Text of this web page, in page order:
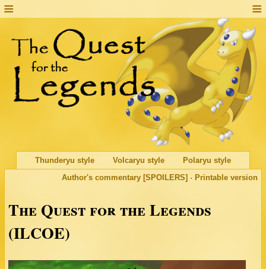
Thunderyu style Volcaryu style
Polaryu style
Author's commentary [SPOILERS] · Printable version
The Quest for the Legends
(ILCOE)